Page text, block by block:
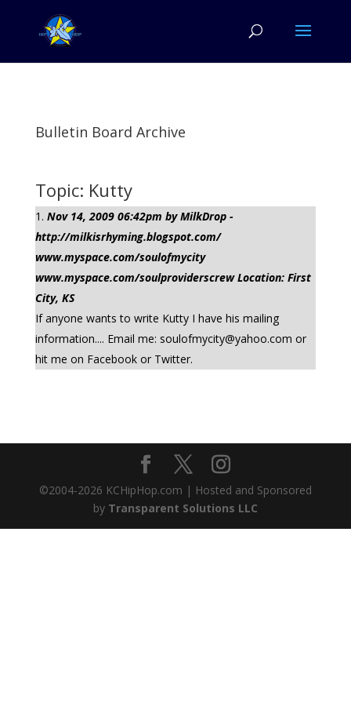
Bulletin Board Archive
Topic: Kutty
Nov 14, 2009 06:42pm by MilkDrop -
http://milkisrhyming.blogspot.com/
www.myspace.com/soulofmycity
www.myspace.com/soulproviderscrew Location: First
City, KS
If anyone wants to write Kutty I have his mailing
information.... Email me: soulofmycity@yahoo.com or
hit me on Facebook or Twitter.
©2004-2026 KCHipHop.com | Hosted and Sponsored
by Transparent Solutions LLC